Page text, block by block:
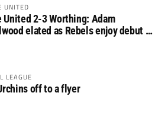
UNITED
United 2-3 Worthing: Adam
elated as Rebels enjoy debut of
LEAGUE
off to a flyer